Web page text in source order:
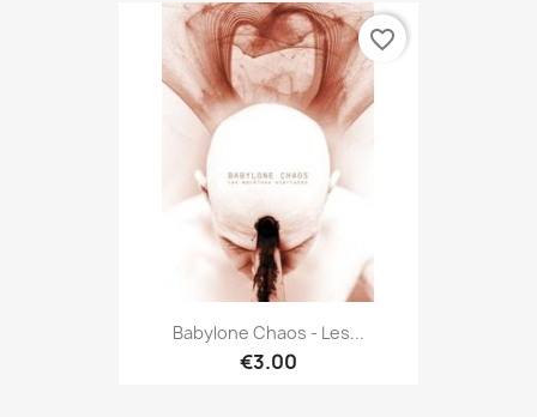
Babylone Chaos - Les...
€3.00
favorite_border